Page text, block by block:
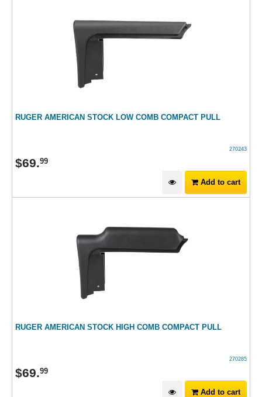
RUGER AMERICAN STOCK LOW COMB COMPACT PULL
270243
$69.99
Add to cart
RUGER AMERICAN STOCK HIGH COMB COMPACT PULL
270285
$69.99
Add to cart